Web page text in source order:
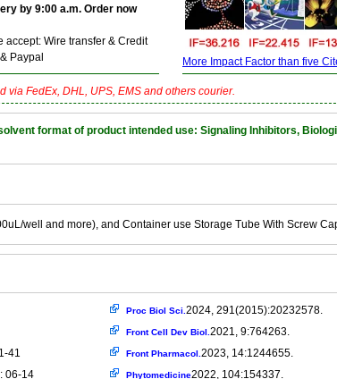
by 9:00 a.m. Order now
accept: Wire transfer & Credit
Paypal
More Impact Factor than five
FedEx, DHL, UPS, EMS and others courier.
format of product intended use: Signaling Inhibitors,
well and more), and Container use Storage Tube With Screw
41
06-14
Proc Biol Sci. 2024, 291(2015):20232578.
Front Cell Dev Biol. 2021, 9:764263.
Front Pharmacol. 2023, 14:1244655.
Phytomedicine2022, 104:154337.